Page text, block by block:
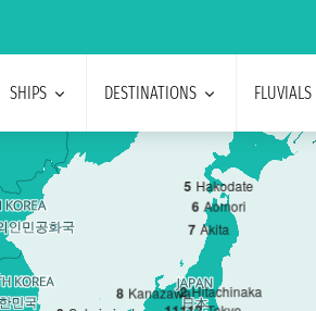
SHIPS DESTINATIONS FLUVIALS
2 Hitachinaka
5 Hakodate
6 Aomori
7 Akita
8 Kanazawa